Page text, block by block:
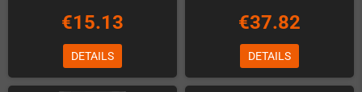
€15.13
DETAILS
€37.82
DETAILS